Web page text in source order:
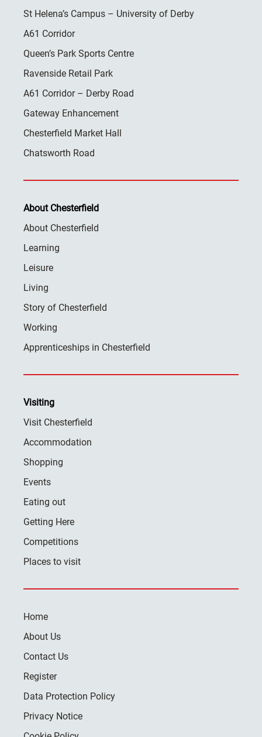
St Helena’s Campus – University of Derby
A61 Corridor
Queen’s Park Sports Centre
Ravenside Retail Park
A61 Corridor – Derby Road
Gateway Enhancement
Chesterfield Market Hall
Chatsworth Road
About Chesterfield
About Chesterfield
Learning
Leisure
Living
Story of Chesterfield
Working
Apprenticeships in Chesterfield
Visiting
Visit Chesterfield
Accommodation
Shopping
Events
Eating out
Getting Here
Competitions
Places to visit
Home
About Us
Contact Us
Register
Data Protection Policy
Privacy Notice